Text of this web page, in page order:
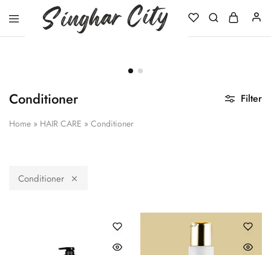
Conditioner
Home » HAIR CARE » Conditioner
Filter
Conditioner